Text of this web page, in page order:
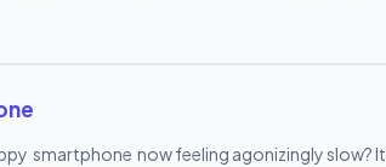
you how to remove bloatware from Vivo
🔟 10 Easy Ways to Remove Bloatware from
smartphone now feeling agonizingly slow?